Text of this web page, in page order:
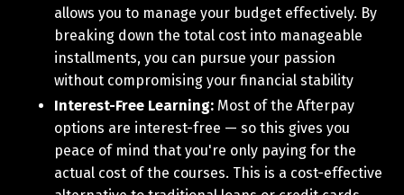
allows you to manage your budget effectively. By
breaking down the total cost into manageable
installments, you can pursue your passion
without compromising your financial stability
Interest-Free Learning: Most of the Afterpay
options are interest-free — so this gives you
peace of mind that you're only paying for the
actual cost of the courses. This is a cost-effective